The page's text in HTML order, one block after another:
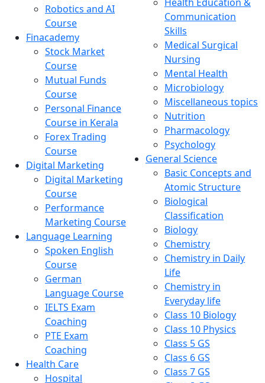
Robotics and AI
Course
Finacademy
Stock Market
Course
Mutual Funds
Course
Personal Finance
Course in Kerala
Forex Trading
Course
Digital Marketing
Digital Marketing
Course
Performance
Marketing Course
Language Learning
Spoken English
Course
German
Language Course
IELTS Exam
Coaching
PTE Exam
Coaching
Health Care
Hospital
Communication
Skills
Medical Surgical
Nursing
Mental Health
Microbiology
Miscellaneous topics
Nutrition
Pharmacology
Psychology
General Science
Basic Concepts and
Atomic Structure
Biological
Classification
Biology
Chemistry
Chemistry in Daily
Life
Chemistry in
Everyday life
Class 10 Biology
Class 10 Physics
Class 5 GS
Class 6 GS
Class 7 GS